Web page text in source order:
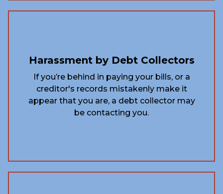
Harassment by Debt Collectors
If you’re behind in paying your bills, or a
creditor's records mistakenly make it
appear that you are, a debt collector may
be contacting you.